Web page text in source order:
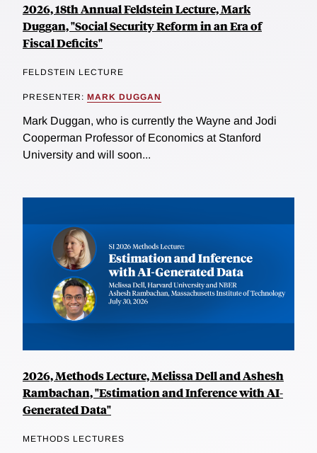
2026, 18th Annual Feldstein Lecture, Mark
Duggan, "Social Security Reform in an Era of
Fiscal Deficits"
FELDSTEIN LECTURE
PRESENTER: MARK DUGGAN
Mark Duggan, who is currently the Wayne and Jodi
Cooperman Professor of Economics at Stanford
University and will soon...
2026, Methods Lecture, Melissa Dell and Ashesh
Rambachan, "Estimation and Inference with AI-
Generated Data"
METHODS LECTURES